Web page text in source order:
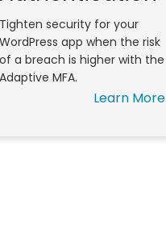
Tighten security for your
WordPress app when the risk
of a breach is higher with the
Adaptive MFA.
Learn More